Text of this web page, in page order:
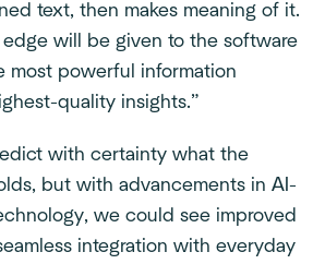
text, then makes meaning of it.
will be given to the software
most powerful information
quality insights.”
with certainty what the
but with advancements in AI-
we could see improved
integration with everyday